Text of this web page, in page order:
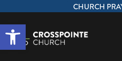
Open toolbar
CHURCH